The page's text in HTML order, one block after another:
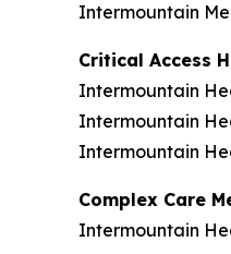
Intermountain
Critical Access
Intermountain
Intermountain
Intermountain
Complex Care
Intermountain